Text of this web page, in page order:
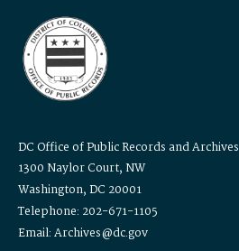
DC Office of Public Records and Archives
1300 Naylor Court, NW
Washington, DC 20001
Telephone: 202-671-1105
Email: Archives@dc.gov